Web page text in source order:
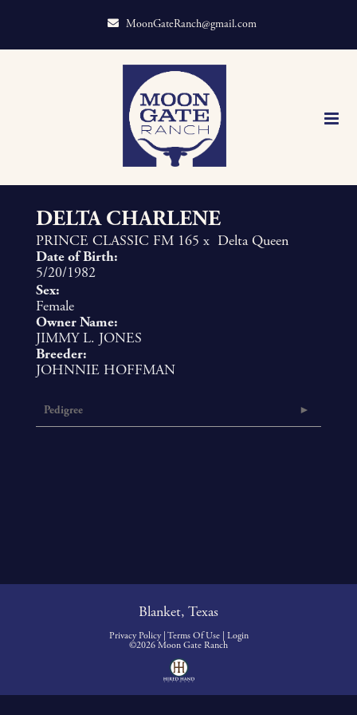
MoonGateRanch@gmail.com
DELTA CHARLENE
PRINCE CLASSIC FM 165 x Delta Queen
Date of Birth:
5/20/1982
Sex:
Female
Owner Name:
JIMMY L. JONES
Breeder:
JOHNNIE HOFFMAN
Pedigree
Blanket, Texas
Privacy Policy Terms Of Use
Login
©2026 Moon Gate Ranch